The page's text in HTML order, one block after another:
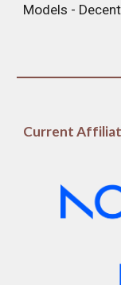
Models -
Current